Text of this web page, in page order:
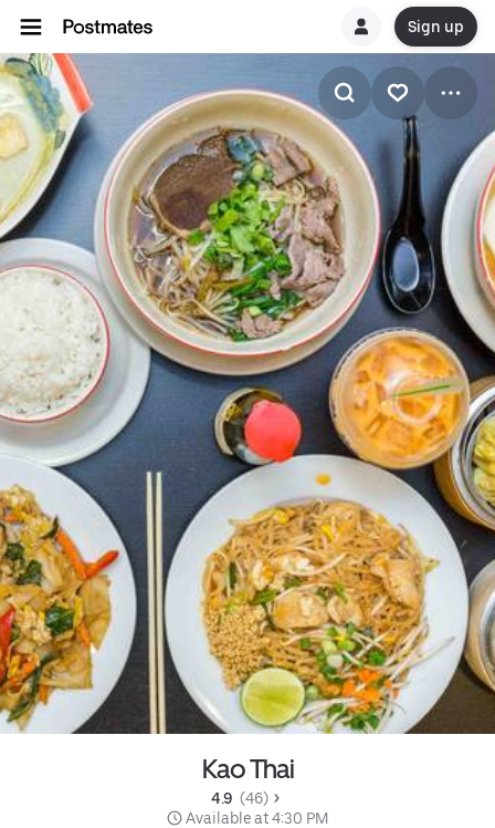
Sign up
Kao Thai
4.9 (46)
Available at 4:30 PM